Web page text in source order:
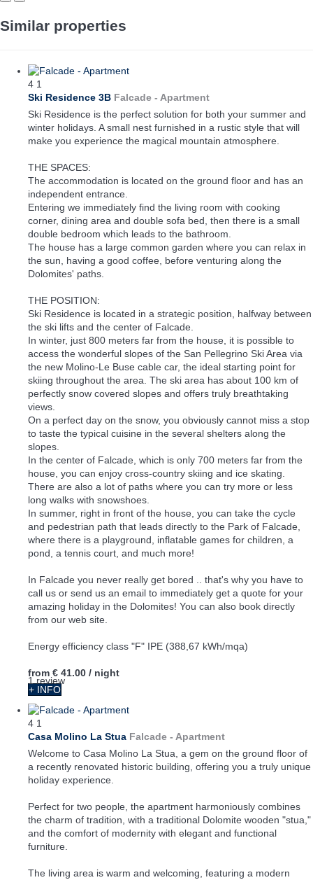
Similar properties
4 1
Ski Residence 3B Falcade - Apartment
Ski Residence is the perfect solution for both your summer and
winter holidays. A small nest furnished in a rustic style that will
make you experience the magical mountain atmosphere.
THE SPACES:
The accommodation is located on the ground floor and has an
independent entrance.
Entering we immediately find the living room with cooking
corner, dining area and double sofa bed, then there is a small
double bedroom which leads to the bathroom.
The house has a large common garden where you can relax in
the sun, having a good coffee, before venturing along the
Dolomites' paths.
THE POSITION:
Ski Residence is located in a strategic position, halfway between
the ski lifts and the center of Falcade.
In winter, just 800 meters far from the house, it is possible to
access the wonderful slopes of the San Pellegrino Ski Area via
the new Molino-Le Buse cable car, the ideal starting point for
skiing throughout the area. The ski area has about 100 km of
perfectly snow covered slopes and offers truly breathtaking
views.
On a perfect day on the snow, you obviously cannot miss a stop
to taste the typical cuisine in the several shelters along the
slopes.
In the center of Falcade, which is only 700 meters far from the
house, you can enjoy cross-country skiing and ice skating.
There are also a lot of paths where you can try more or less
long walks with snowshoes.
In summer, right in front of the house, you can take the cycle
and pedestrian path that leads directly to the Park of Falcade,
where there is a playground, inflatable games for children, a
pond, a tennis court, and much more!
In Falcade you never really get bored .. that's why you have to
call us or send us an email to immediately get a quote for your
amazing holiday in the Dolomites! You can also book directly
from our web site.
Energy efficiency class "F" IPE (388,67 kWh/mqa)
1 review
from € 41.00 / night
+ INFO
4 1
Casa Molino La Stua Falcade - Apartment
Welcome to Casa Molino La Stua, a gem on the ground floor of
a recently renovated historic building, offering you a truly unique
holiday experience.
Perfect for two people, the apartment harmoniously combines
the charm of tradition, with a traditional Dolomite wooden "stua,"
and the comfort of modernity with elegant and functional
furniture.
The living area is warm and welcoming, featuring a modern